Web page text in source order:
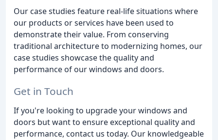
Our case studies feature real-life situations where
our products or services have been used to
demonstrate their value. From conserving
traditional architecture to modernizing homes, our
case studies showcase the quality and
performance of our windows and doors.
Get in Touch
If you're looking to upgrade your windows and
doors but want to ensure exceptional quality and
performance, contact us today. Our knowledgeable